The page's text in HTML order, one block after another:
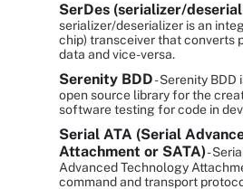
SerDes (serializer/
serializer/deserializer is an
chip) transceiver that converts
data and vice-versa.
Serenity BDD- Serenity
open source library for the
software testing for code in
Serial ATA (Serial
Attachment or SATA)-
Advanced Technology
command and transport